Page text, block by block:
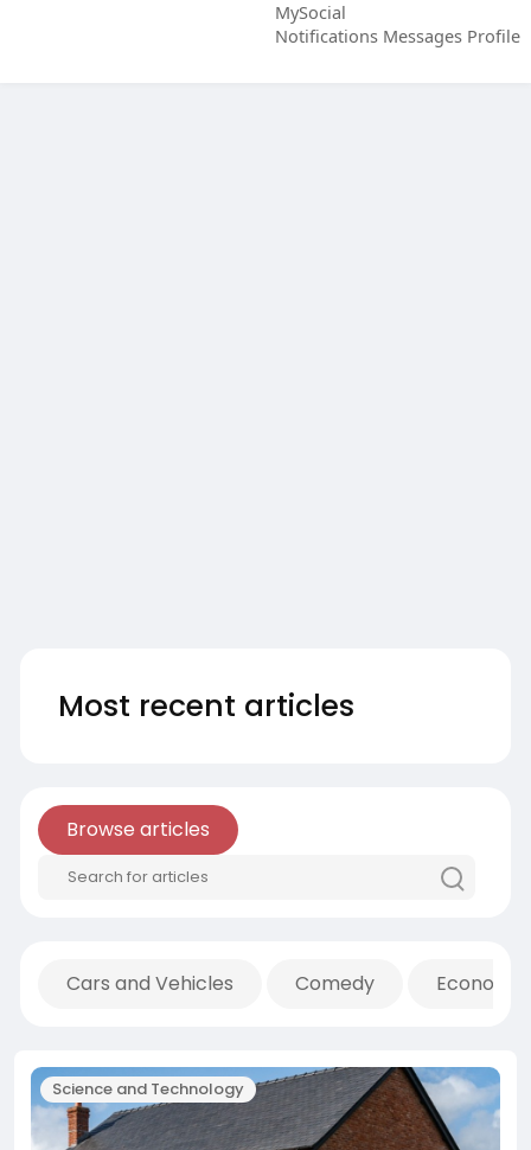
MySocial
Notifications Messages Profile
Most recent articles
Browse articles
Cars and Vehicles Comedy
Science and Technology